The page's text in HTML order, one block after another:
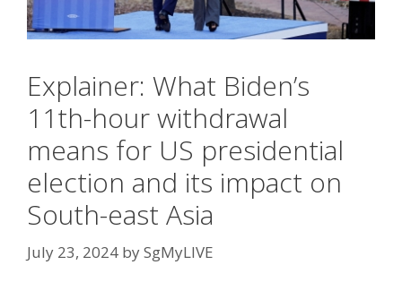
Explainer: What Biden’s
11th-hour withdrawal
means for US presidential
election and its impact on
South-east Asia
July 23, 2024 bySgMyLIVE